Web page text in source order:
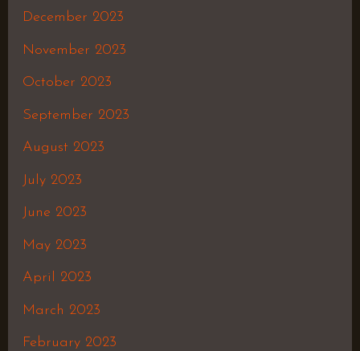
December 2023
November 2023
October 2023
September 2023
August 2023
July 2023
June 2023
May 2023
April 2023
March 2023
February 2023